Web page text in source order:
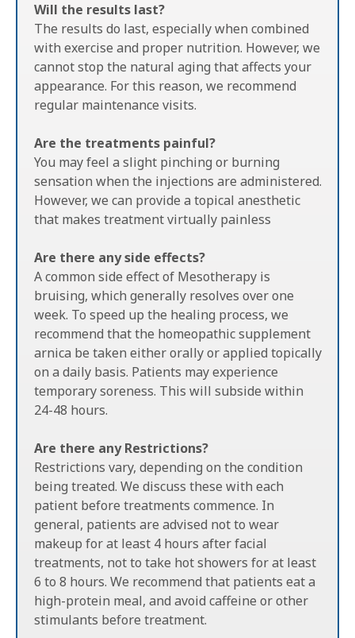
Will the results last?
The results do last, especially when combined
with exercise and proper nutrition. However, we
cannot stop the natural aging that affects your
appearance. For this reason, we recommend
regular maintenance visits.
Are the treatments painful?
You may feel a slight pinching or burning
sensation when the injections are administered.
However, we can provide a topical anesthetic
that makes treatment virtually painless
Are there any side effects?
A common side effect of Mesotherapy is
bruising, which generally resolves over one
week. To speed up the healing process, we
recommend that the homeopathic supplement
arnica be taken either orally or applied topically
on a daily basis. Patients may experience
temporary soreness. This will subside within
24-48 hours.
Are there any Restrictions?
Restrictions vary, depending on the condition
being treated. We discuss these with each
patient before treatments commence. In
general, patients are advised not to wear
makeup for at least 4 hours after facial
treatments, not to take hot showers for at least
6 to 8 hours. We recommend that patients eat a
high-protein meal, and avoid caffeine or other
stimulants before treatment.